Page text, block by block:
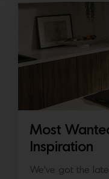
Most
Inspiration
We’ve got the